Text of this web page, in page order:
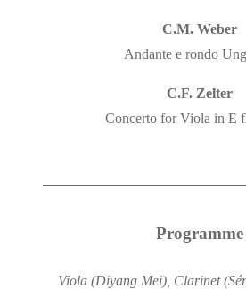
C.M. Weber
Andante e rondo
C.F. Zelter
Concerto for Viola in E
Programme
Viola (Diyang Mei), Clarinet